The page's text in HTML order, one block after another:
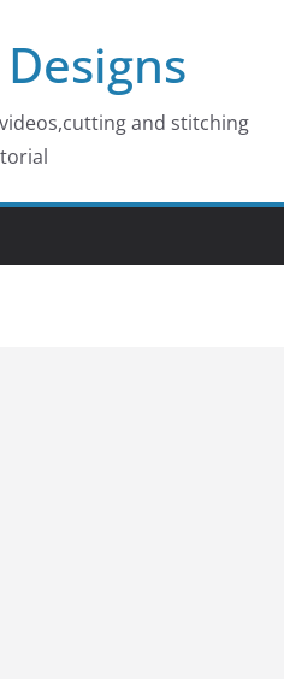
and stitching